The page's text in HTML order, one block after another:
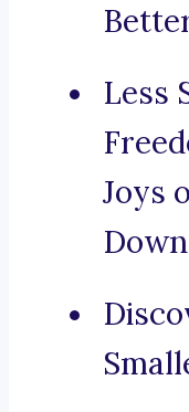
Less
Joys